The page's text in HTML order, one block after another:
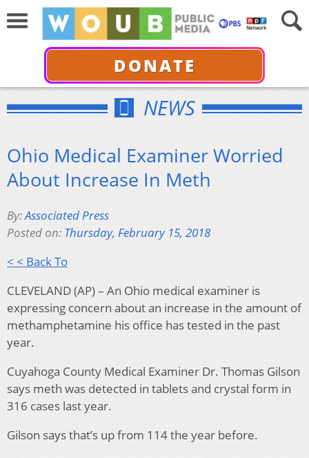
DONATE
NEWS
Ohio Medical Examiner Worried
About Increase In Meth
By:Associated Press
Posted on: Thursday, February 15, 2018
< < Back To
CLEVELAND (AP) – An Ohio medical examiner is
expressing concern about an increase in the amount of
methamphetamine his office has tested in the past
year.
Cuyahoga County Medical Examiner Dr. Thomas Gilson
says meth was detected in tablets and crystal form in
316 cases last year.
Gilson says that’s up from 114 the year before.